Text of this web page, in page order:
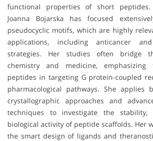
functional properties of short
Joanna Bojarska has focused
pseudocyclic motifs, which are highly
applications, including anticancer
strategies. Her studies often bridge
chemistry and medicine,
peptides in targeting G protein-coupled
pharmacological pathways. She applies
crystallographic approaches and
techniques to investigate the stability,
biological activity of peptide scaffolds. Her
the smart design of ligands and